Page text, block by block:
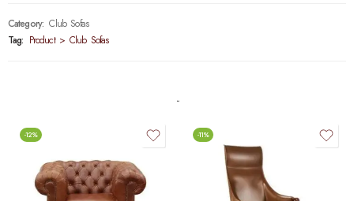
Category: Club Sofas
Tag: Product > Club Sofas
-12% -11%